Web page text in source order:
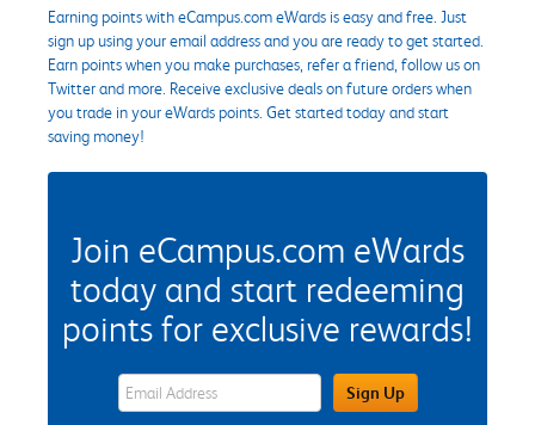
Earning points with eCampus.com eWards is easy and free. Just
sign up using your email address and you are ready to get started.
Earn points when you make purchases, refer a friend, follow us on
Twitter and more. Receive exclusive deals on future orders when
you trade in your eWards points. Get started today and start
saving money!
Join eCampus.com eWards
today and start redeeming
points for exclusive rewards!
eWards Sign Up Email Address FieldSign Up